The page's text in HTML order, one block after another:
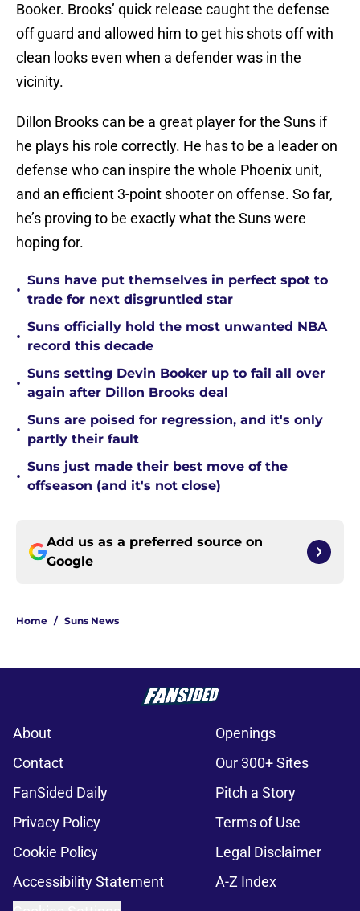
Booker. Brooks’ quick release caught the defense
off guard and allowed him to get his shots off with
clean looks even when a defender was in the
vicinity.
Dillon Brooks can be a great player for the Suns if
he plays his role correctly. He has to be a leader on
defense who can inspire the whole Phoenix unit,
and an efficient 3-point shooter on offense. So far,
he’s proving to be exactly what the Suns were
hoping for.
•
Suns have put themselves in perfect spot to
trade for next disgruntled star
•
Suns officially hold the most unwanted NBA
record this decade
•
Suns setting Devin Booker up to fail all over
again after Dillon Brooks deal
•
Suns are poised for regression, and it's only
partly their fault
•
Suns just made their best move of the
offseason (and it's not close)
Add us as a preferred source on
Google
Home / Suns News
About
Openings
Contact
Our 300+ Sites
FanSided Daily
Pitch a Story
Privacy Policy
Terms of Use
Cookie Policy
Legal Disclaimer
Accessibility Statement
A-Z Index